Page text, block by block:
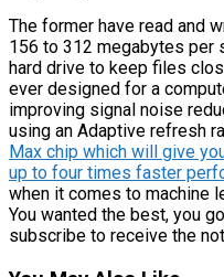
The former have read and
156 to 312 megabytes per
hard drive to keep files
ever designed for a
improving signal noise
using an Adaptive refresh
Max chip which will give
up to four times faster
when it comes to machine
You wanted the best, you
subscribe to receive the